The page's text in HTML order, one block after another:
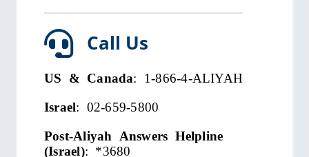
Call Us
US & Canada: 1-866-4-ALIYAH
Israel: 02-659-5800
Post-Aliyah Answers Helpline
(Israel): *3680